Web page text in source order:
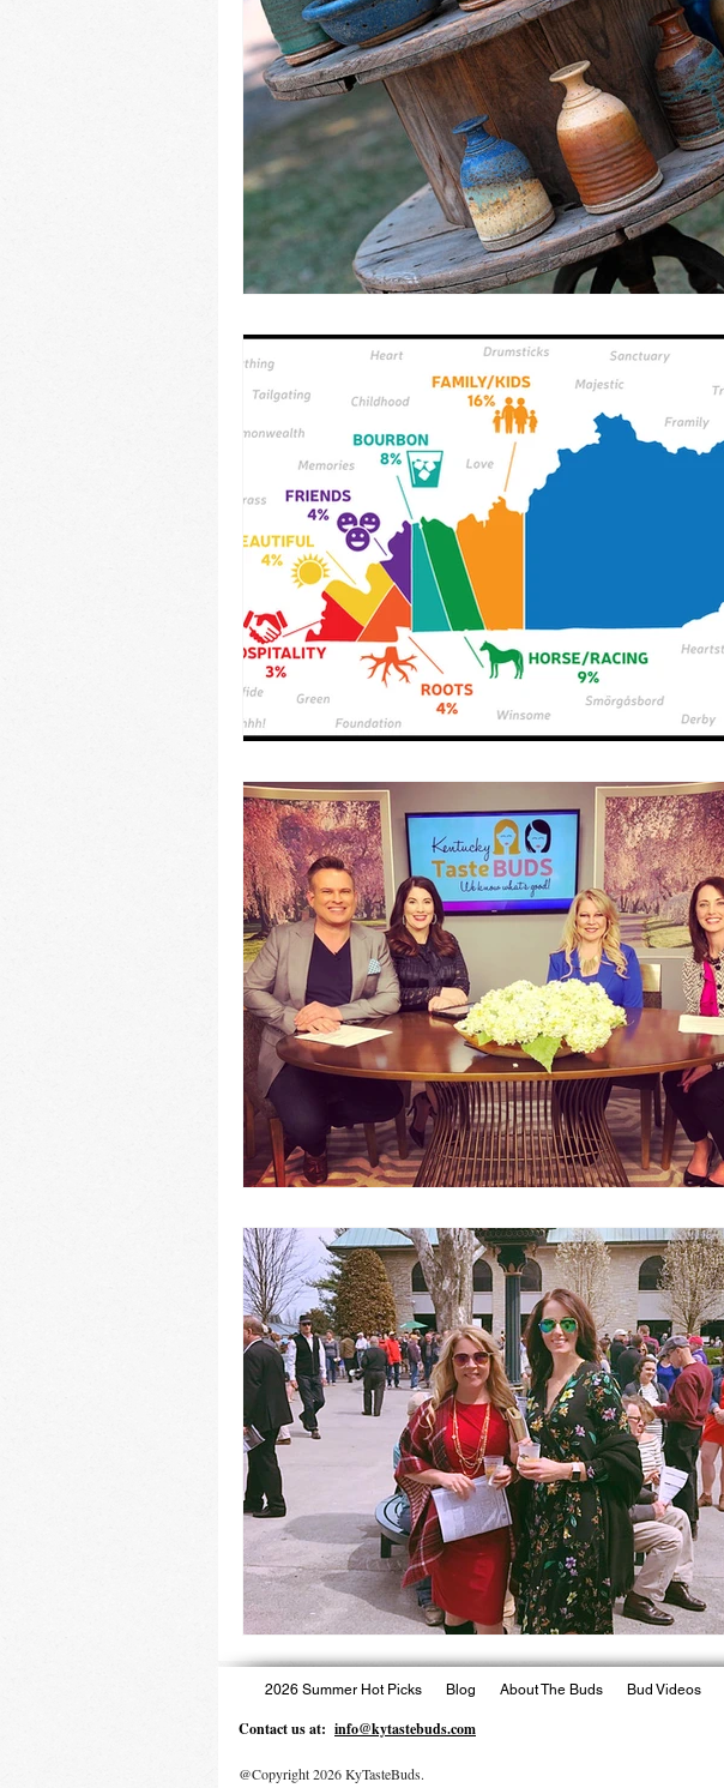
2026 Summer Hot Picks Blog About The Buds Bud Videos
Contact us at: info@kytastebuds.com
@Copyright 2026 KyTasteBuds.